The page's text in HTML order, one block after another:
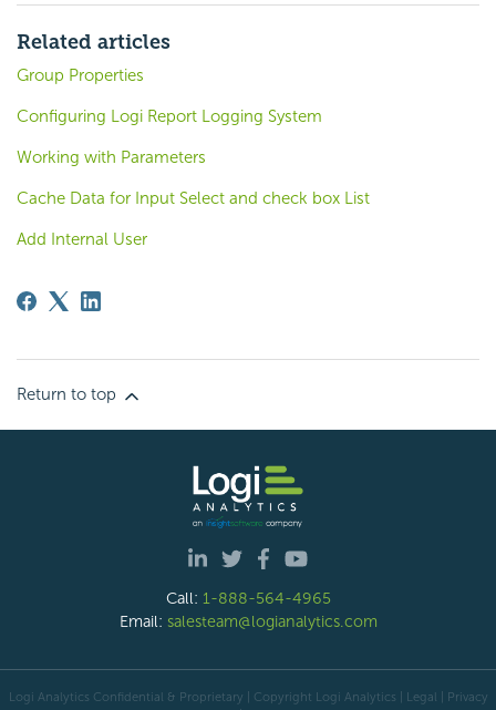
Related articles
Group Properties
Configuring Logi Report Logging System
Working with Parameters
Cache Data for Input Select and check box List
Add Internal User
Return to top
Call: 1-888-564-4965
Email: salesteam@logianalytics.com
Logi Analytics Confidential & Proprietary | Copyright Logi Analytics | Legal | Privacy